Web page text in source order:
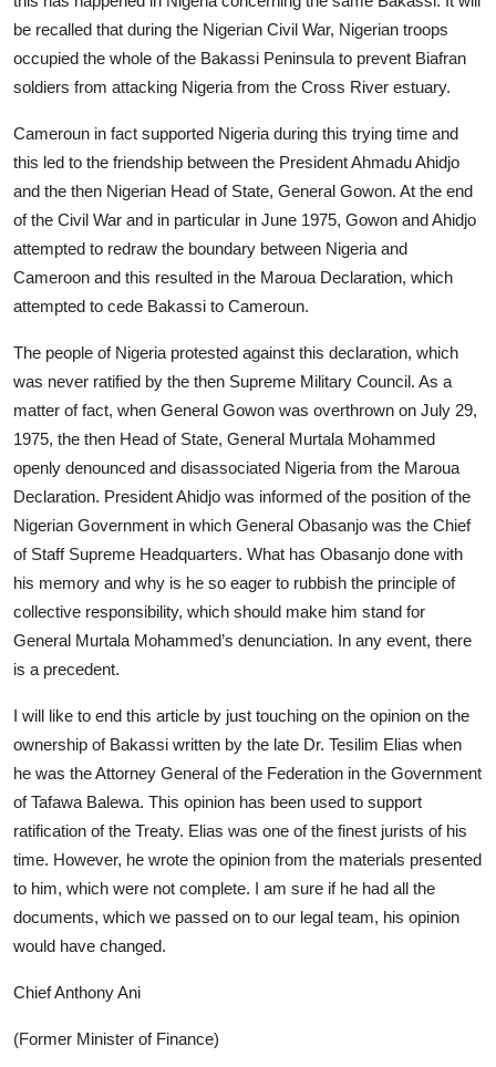
be recalled that during the Nigerian Civil War, Nigerian troops
occupied the whole of the Bakassi Peninsula to prevent Biafran
soldiers from attacking Nigeria from the Cross River estuary.
Cameroun in fact supported Nigeria during this trying time and
this led to the friendship between the President Ahmadu Ahidjo
and the then Nigerian Head of State, General Gowon. At the end
of the Civil War and in particular in June 1975, Gowon and Ahidjo
attempted to redraw the boundary between Nigeria and
Cameroon and this resulted in the Maroua Declaration, which
attempted to cede Bakassi to Cameroun.
The people of Nigeria protested against this declaration, which
was never ratified by the then Supreme Military Council. As a
matter of fact, when General Gowon was overthrown on July 29,
1975, the then Head of State, General Murtala Mohammed
openly denounced and disassociated Nigeria from the Maroua
Declaration. President Ahidjo was informed of the position of the
Nigerian Government in which General Obasanjo was the Chief
of Staff Supreme Headquarters. What has Obasanjo done with
his memory and why is he so eager to rubbish the principle of
collective responsibility, which should make him stand for
General Murtala Mohammed’s denunciation. In any event, there
is a precedent.
I will like to end this article by just touching on the opinion on the
ownership of Bakassi written by the late Dr. Tesilim Elias when
he was the Attorney General of the Federation in the Government
of Tafawa Balewa. This opinion has been used to support
ratification of the Treaty. Elias was one of the finest jurists of his
time. However, he wrote the opinion from the materials presented
to him, which were not complete. I am sure if he had all the
documents, which we passed on to our legal team, his opinion
would have changed.
Chief Anthony Ani
(Former Minister of Finance)